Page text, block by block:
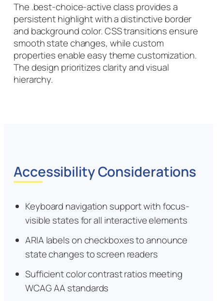
The .best-choice-active class provides a
persistent highlight with a distinctive border
and background color. CSS transitions ensure
smooth state changes, while custom
properties enable easy theme customization.
The design prioritizes clarity and visual
hierarchy.
Accessibility Considerations
Keyboard navigation support with focus-
visible states for all interactive elements
ARIA labels on checkboxes to announce
state changes to screen readers
Sufficient color contrast ratios meeting
WCAG AA standards